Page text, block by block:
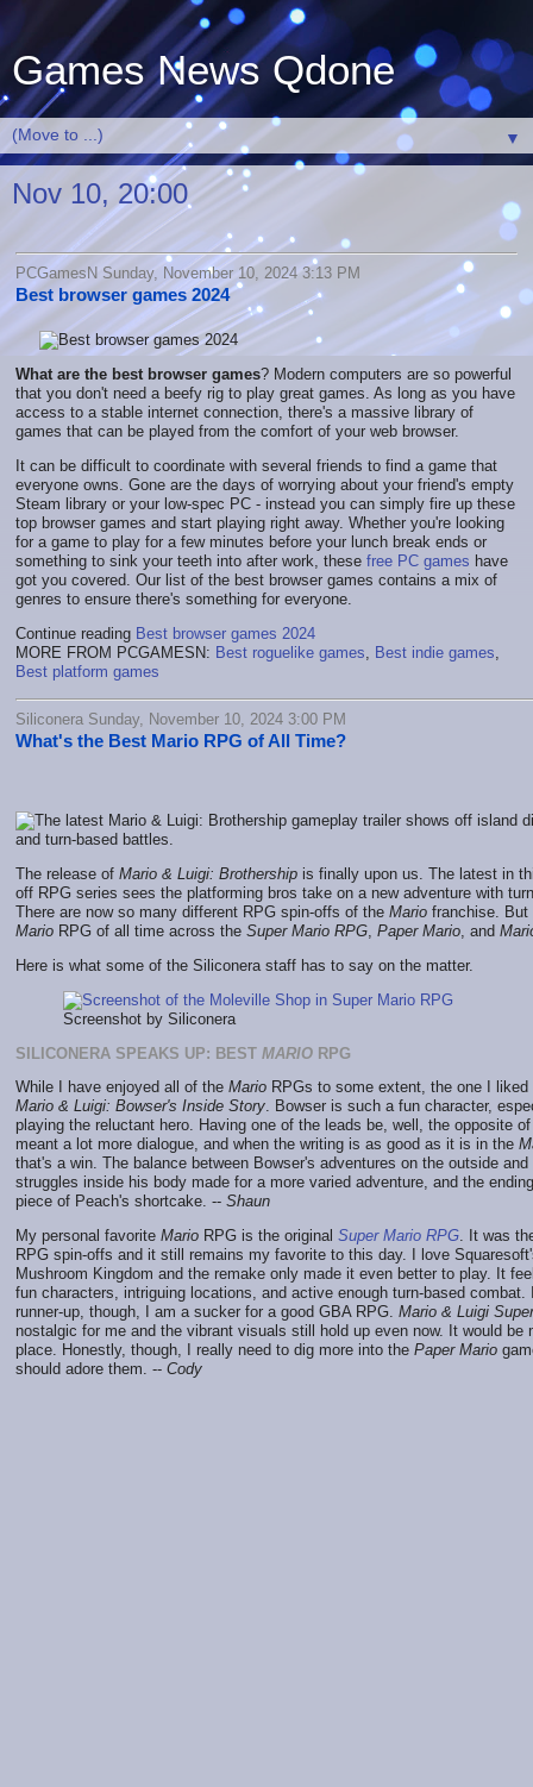
Games News Qdone
▼
Nov 10, 20:00
PCGamesN Sunday, November 10, 2024 3:13 PM
Best browser games 2024
What are the best browser games? Modern computers are so powerful
that you don't need a beefy rig to play great games. As long as you have
access to a stable internet connection, there's a massive library of
games that can be played from the comfort of your web browser.
It can be difficult to coordinate with several friends to find a game that
everyone owns. Gone are the days of worrying about your friend's empty
Steam library or your low-spec PC - instead you can simply fire up these
top browser games and start playing right away. Whether you're looking
for a game to play for a few minutes before your lunch break ends or
something to sink your teeth into after work, these free PC games have
got you covered. Our list of the best browser games contains a mix of
genres to ensure there's something for everyone.
Continue reading Best browser games 2024
MORE FROM PCGAMESN: Best roguelike games Best indie games
Best platform games
Siliconera Sunday, November 10, 2024 3:00 PM
What's the Best Mario RPG of All Time?
The release of Mario & Luigi: Brothership is finally upon us. The latest in
off RPG series sees the platforming bros take on a new adventure with
There are now so many different RPG spin-offs of the Mario franchise.
Mario RPG of all time across the Super Mario RPG Paper Mario , and
Here is what some of the Siliconera staff has to say on the matter.
Screenshot by Siliconera
SILICONERA SPEAKS UP: BEST MARIO RPG
While I have enjoyed all of the Mario RPGs to some extent, the one I
Mario & Luigi: Bowser's Inside Story . Bowser is such a fun character,
playing the reluctant hero. Having one of the leads be, well, the opposite
meant a lot more dialogue, and when the writing is as good as it is in the
that's a win. The balance between Bowser's adventures on the outside
struggles inside his body made for a more varied adventure, and the
piece of Peach's shortcake. -- Shaun
My personal favorite Mario RPG is the original Super Mario RPG . It was
RPG spin-offs and it still remains my favorite to this day. I love
Mushroom Kingdom and the remake only made it even better to play. It
fun characters, intriguing locations, and active enough turn-based
runner-up, though, I am a sucker for a good GBA RPG. Mario & Luigi
nostalgic for me and the vibrant visuals still hold up even now. It would be
place. Honestly, though, I really need to dig more into the Paper Mario
should adore them. -- Cody